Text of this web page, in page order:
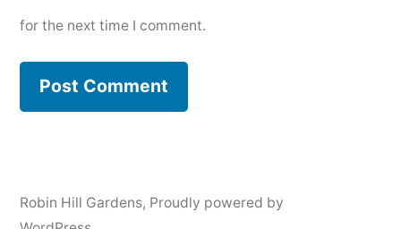
for the next time I comment.
Robin Hill Gardens, Proudly powered by